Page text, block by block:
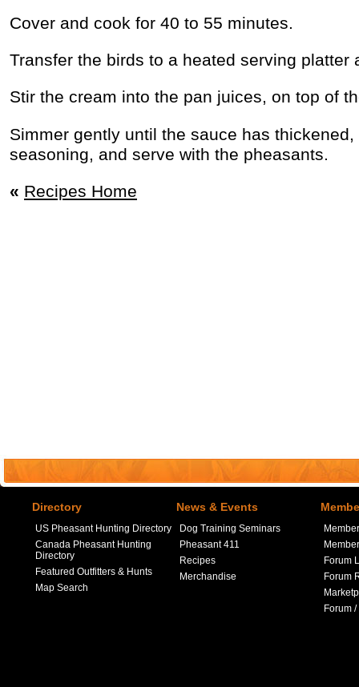
Cover and cook for 40 to 55 minutes.
Transfer the birds to a heated serving platter
Stir the cream into the pan juices, on top of
Simmer gently until the sauce has
seasoning, and serve with the pheasants.
« Recipes Home
Directory
US Pheasant Hunting Directory
Canada Pheasant Hunting
Directory
Featured Outfitters & Hunts
Map Search
News & Events
Dog Training Seminars
Pheasant 411
Recipes
Merchandise
Forum
Forum
Forum